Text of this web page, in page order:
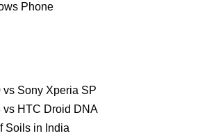
Phone
vs Sony Xperia SP
vs HTC Droid DNA
Soils in India